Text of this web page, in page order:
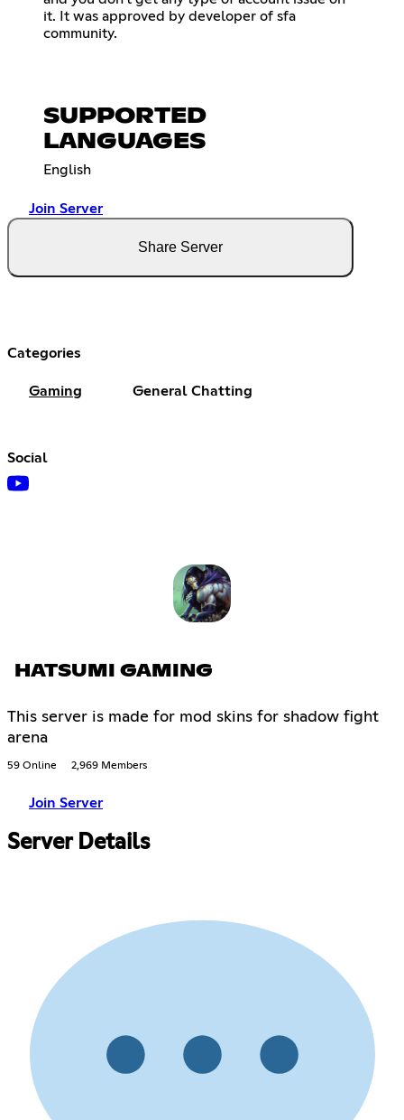
it. It was approved by developer of sfa
community.
SUPPORTED
LANGUAGES
English
Join Server
Share Server
Categories
Gaming General Chatting
Social
HATSUMI GAMING
This server is made for mod skins for shadow fight
arena
59 Online 2,969 Members
Join Server
Server Details